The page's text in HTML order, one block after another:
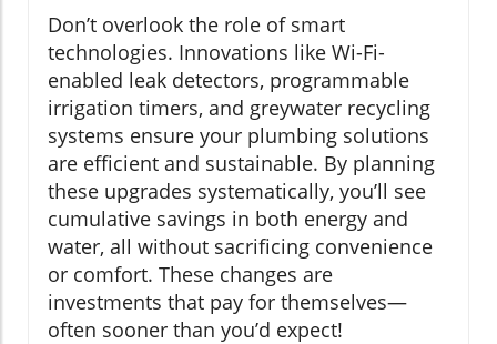
Don’t overlook the role of smart
technologies. Innovations like Wi-Fi-
enabled leak detectors, programmable
irrigation timers, and greywater recycling
systems ensure your plumbing solutions
are efficient and sustainable. By planning
these upgrades systematically, you’ll see
cumulative savings in both energy and
water, all without sacrificing convenience
or comfort. These changes are
investments that pay for themselves—
often sooner than you’d expect!